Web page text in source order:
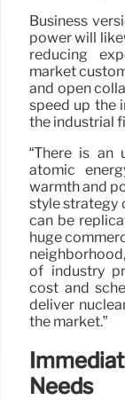
Business
power will
reducing
market
and open
speed up the
the industrial
“There is an
atomic
warmth and
style strategy
can be
huge
of industry
cost and
deliver
the market.”
Needs